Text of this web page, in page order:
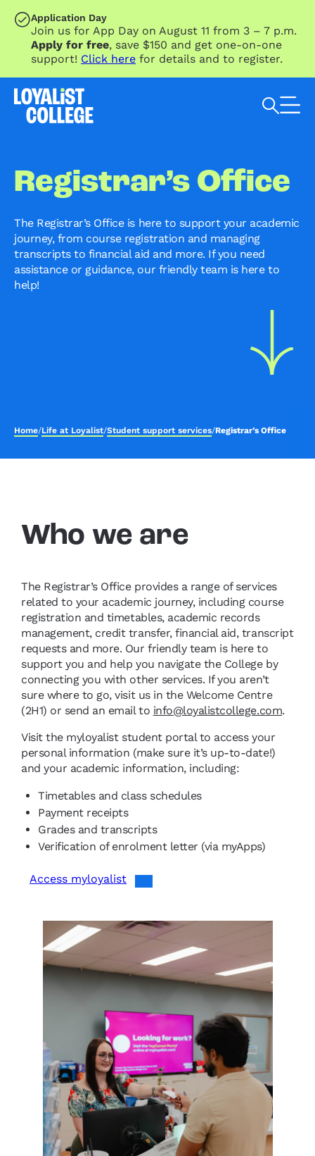
SKIP TO MAIN CONTENT
Application Day
Join us for App Day on August 11 from 3 – 7 p.m.
Apply for free, save $150 and get one-on-one
support! Click here for details and to register.
Registrar’s Office
The Registrar’s Office is here to support your academic
journey, from course registration and managing
transcripts to financial aid and more. If you need
assistance or guidance, our friendly team is here to
help!
Home/Life at Loyalist/Student support services/Registrar’s Office
Who we are
The Registrar’s Office provides a range of services
related to your academic journey, including course
registration and timetables, academic records
management, credit transfer, financial aid, transcript
requests and more. Our friendly team is here to
support you and help you navigate the College by
connecting you with other services. If you aren’t
sure where to go, visit us in the Welcome Centre
(2H1) or send an email to info@loyalistcollege.com.
Visit the myloyalist student portal to access your
personal information (make sure it’s up-to-date!)
and your academic information, including:
Timetables and class schedules
Payment receipts
Grades and transcripts
Verification of enrolment letter (via myApps)
Access myloyalist